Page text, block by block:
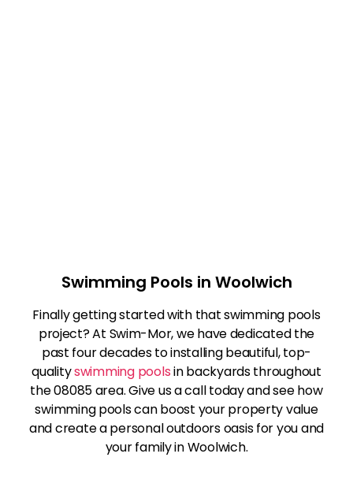
Swimming Pools in Woolwich
Finally getting started with that swimming pools
project? At Swim-Mor, we have dedicated the
past four decades to installing beautiful, top-
qualityswimming poolsin backyards throughout
the 08085 area. Give us a call today and see how
swimming pools can boost your property value
and create a personal outdoors oasis for you and
your family in Woolwich.